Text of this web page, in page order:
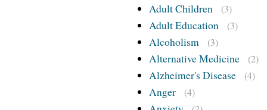
Adult Children (3)
Adult Education (3)
Alcoholism (3)
Alternative Medicine (2)
Alzheimer's Disease (4)
Anger (4)